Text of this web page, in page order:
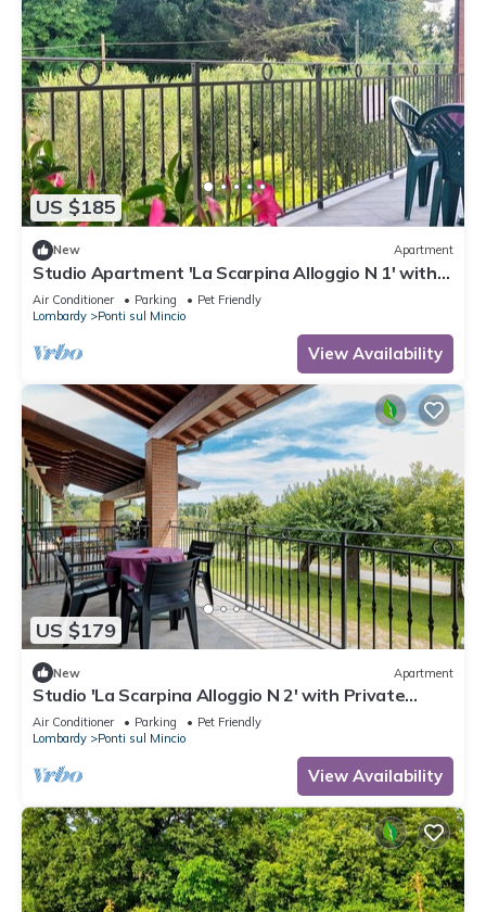
US $185
New Apartment
Studio Apartment 'La Scarpina Alloggio N 1' with
Private Terrace, Shared Garden and Air
Conditioning
Air Conditioner Parking
Pet Friendly
Lombardy
Ponti sul Mincio
View Availability
US $179
New Apartment
Studio 'La Scarpina Alloggio N 2' with Private
Terrace, Shared Garden and Air Conditioning
Air Conditioner Parking
Pet Friendly
Lombardy
Ponti sul Mincio
View Availability